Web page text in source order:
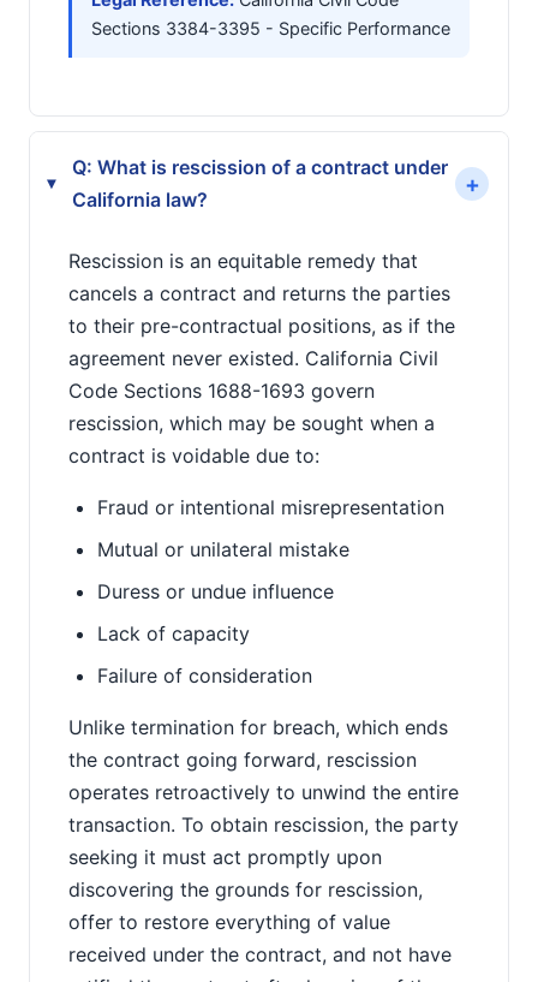
Sections 3384-3395 - Specific Performance
▸
Q: What is rescission of a contract under
California law?
+
Rescission is an equitable remedy that
cancels a contract and returns the parties
to their pre-contractual positions, as if the
agreement never existed. California Civil
Code Sections 1688-1693 govern
rescission, which may be sought when a
contract is voidable due to:
Fraud or intentional misrepresentation
Mutual or unilateral mistake
Duress or undue influence
Lack of capacity
Failure of consideration
Unlike termination for breach, which ends
the contract going forward, rescission
operates retroactively to unwind the entire
transaction. To obtain rescission, the party
seeking it must act promptly upon
discovering the grounds for rescission,
offer to restore everything of value
received under the contract, and not have